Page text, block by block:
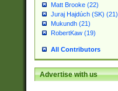
Matt Brooke (22)
Juraj Hajdúch (SK) (21)
Mukundh (21)
RobertKaw (19)
All Contributors
Advertise with us